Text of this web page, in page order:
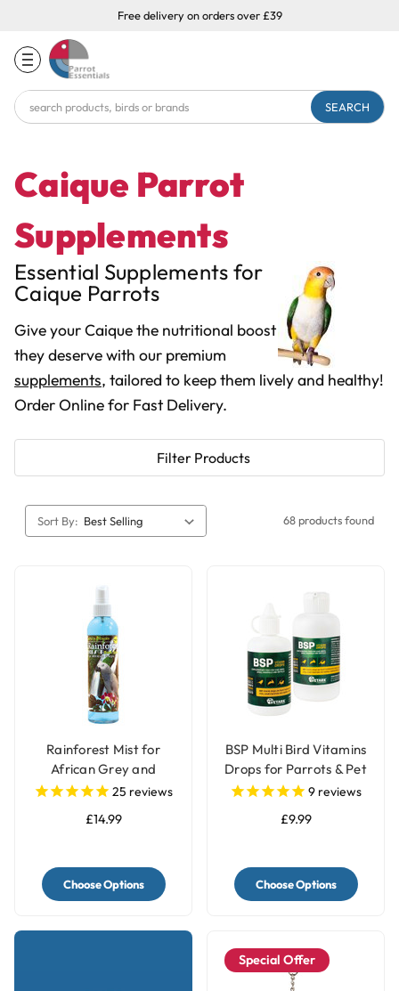
Free delivery on orders over £39
Search
Keyword:
Caique Parrot
Supplements
Essential Supplements for
Caique Parrots
Give your Caique the nutritional boost
they deserve with our premium
supplements, tailored to keep them lively and healthy!
Order Online for Fast Delivery.
Filter Products
Sort By: 68 products found
Rainforest Mist for
African Grey and
Amazon Parrots
25 reviews
£14.99
Choose Options
BSP Multi Bird Vitamins
Drops for Parrots & Pet
Birds9 reviews
£9.99
Choose Options
Special Offer